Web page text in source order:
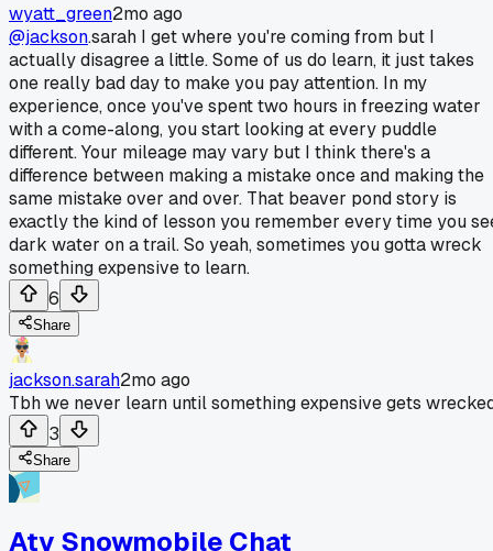
wyatt_green2mo ago
@jackson.sarah I get where you're coming from but I
actually disagree a little. Some of us do learn, it just takes
one really bad day to make you pay attention. In my
experience, once you've spent two hours in freezing water
with a come-along, you start looking at every puddle
different. Your mileage may vary but I think there's a
difference between making a mistake once and making the
same mistake over and over. That beaver pond story is
exactly the kind of lesson you remember every time you
dark water on a trail. So yeah, sometimes you gotta wreck
something expensive to learn.
6
Share
jackson.sarah2mo ago
Tbh we never learn until something expensive gets
3
Share
Atv Snowmobile Chat